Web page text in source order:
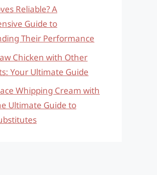
Reliable? A
Guide to
Their Performance
Chicken with Other
Your Ultimate Guide
Whipping Cream with
Ultimate Guide to